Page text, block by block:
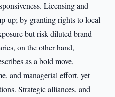
Licensing and
up; by granting rights to local
but risk diluted brand
on the other hand,
as a bold move,
and managerial effort, yet
Strategic alliances, and